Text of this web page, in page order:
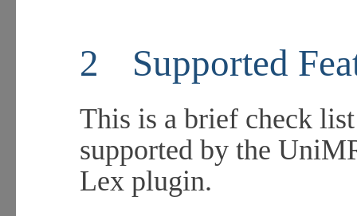
2 Supported
This is a brief check
supported by the
Lex plugin.